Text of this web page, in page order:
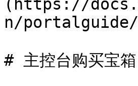
(https://
n/portalguide/
# 主控台购买宝箱